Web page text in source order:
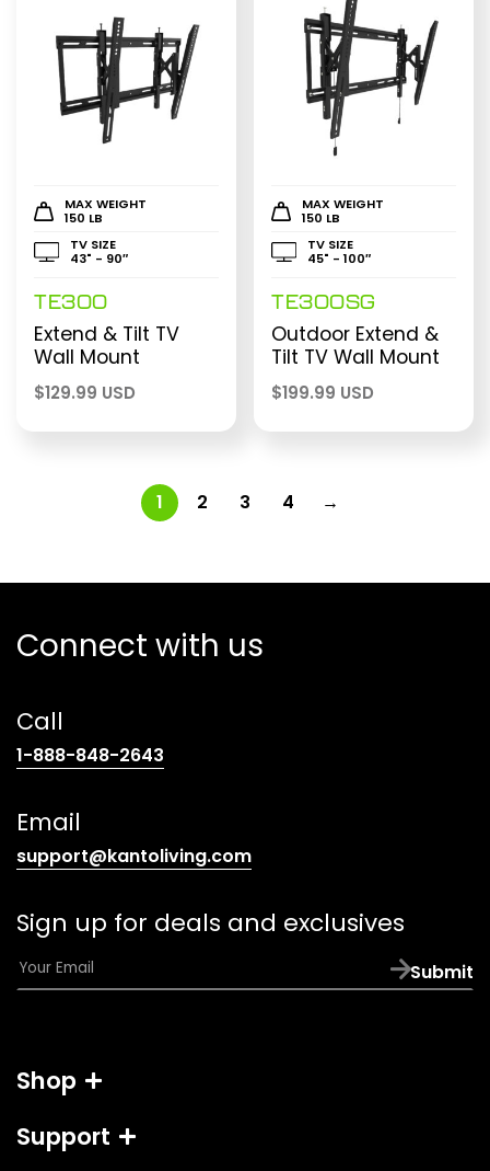
MAX WEIGHT
150 LB
TV SIZE
43" - 90″
TE300
Extend & Tilt TV
Wall Mount
$129.99 USD
MAX WEIGHT
150 LB
TV SIZE
45" - 100″
TE300SG
Outdoor Extend &
Tilt TV Wall Mount
$199.99 USD
1 2 3 4 →
Connect with us
Call
1-888-848-2643
Email
support@kantoliving.com(opens
email
app)
Sign up for deals and exclusives
E
m
*
Submit
Shop
Support